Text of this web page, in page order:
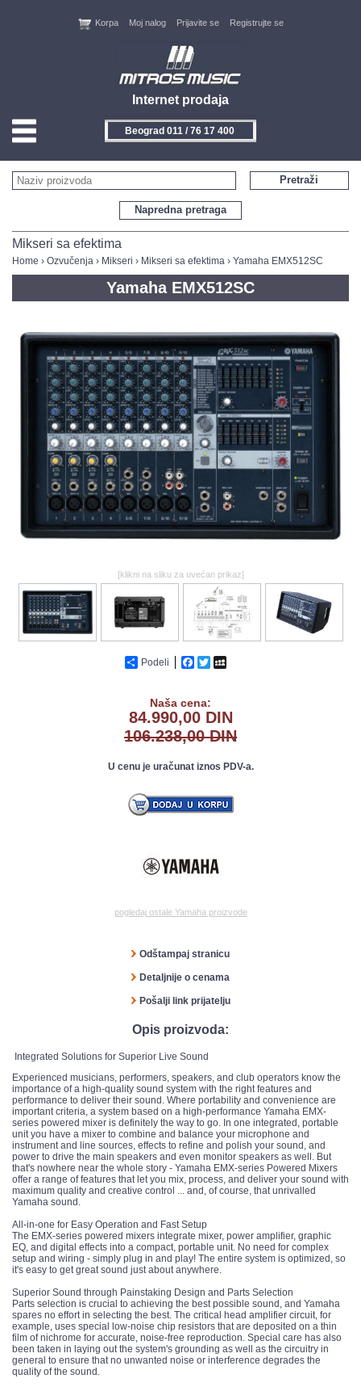
Internet prodaja
Korpa Moj nalog Prijavite se Registrujte se
Beograd 011 / 76 17 400
HOME
KONTAKT
AKCIJE
FEEDBACK
GALERIJA
Napredna pretraga
Pretraži
Mikseri sa efektima
Home › Ozvučenja › Mikseri › Mikseri sa efektima › Yamaha EMX512SC
Yamaha EMX512SC
[klikni na sliku za uvećan prikaz]
Podeli Facebook
Twitter
Naša cena:
84.990,00 DIN
106.238,00 DIN
U cenu je uračunat iznos PDV-a.
pogledaj ostale Yamaha proizvode
Odštampaj stranicu
Detaljnije o cenama
Pošalji link prijatelju
Opis proizvoda:
Integrated Solutions for Superior Live Sound
Experienced musicians, performers, speakers, and club operators know the
importance of a high-quality sound system with the right features and
performance to deliver their sound. Where portability and convenience are
important criteria, a system based on a high-performance Yamaha EMX-
series powered mixer is definitely the way to go. In one integrated, portable
unit you have a mixer to combine and balance your microphone and
instrument and line sources, effects to refine and polish your sound, and
power to drive the main speakers and even monitor speakers as well. But
that's nowhere near the whole story - Yamaha EMX-series Powered Mixers
offer a range of features that let you mix, process, and deliver your sound with
maximum quality and creative control ... and, of course, that unrivalled
Yamaha sound.
All-in-one for Easy Operation and Fast Setup
The EMX-series powered mixers integrate mixer, power amplifier, graphic
EQ, and digital effects into a compact, portable unit. No need for complex
setup and wiring - simply plug in and play! The entire system is optimized, so
it's easy to get great sound just about anywhere.
Superior Sound through Painstaking Design and Parts Selection
Parts selection is crucial to achieving the best possible sound, and Yamaha
spares no effort in selecting the best. The critical head amplifier circuit, for
example, uses special low-noise chip resistors that are deposited on a thin
film of nichrome for accurate, noise-free reproduction. Special care has also
been taken in laying out the system's grounding as well as the circuitry in
general to ensure that no unwanted noise or interference degrades the
quality of the sound.